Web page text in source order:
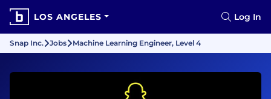
LOS ANGELES Log In
Snap Inc. Jobs Machine Learning Engineer, Level 4